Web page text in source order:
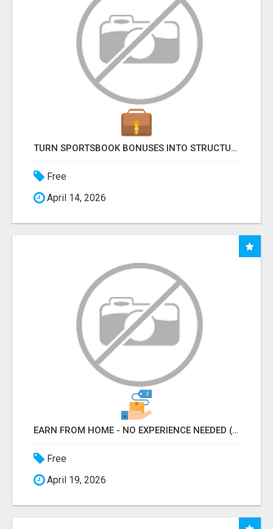
TURN SPORTSBOOK BONUSES INTO STRUCTURED, REPEATABLE INCOME USING MATH, NOT LUCK
Free
April 14, 2026
EARN FROM HOME - NO EXPERIENCE NEEDED (TRAINING INCLUDED)
Free
April 19, 2026